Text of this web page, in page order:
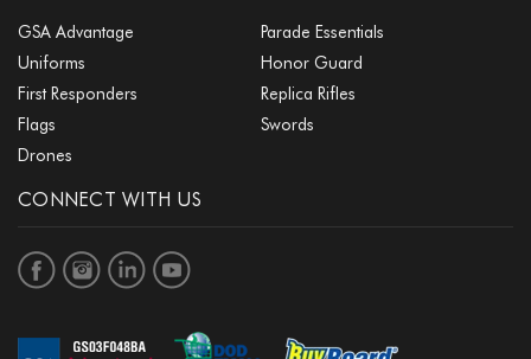
GSA Advantage
Parade Essentials
Uniforms
Honor Guard
First Responders
Replica Rifles
Flags
Swords
Drones
CONNECT WITH US